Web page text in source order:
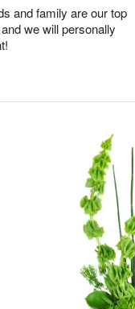
and family are our top
we will personally